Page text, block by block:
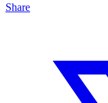
Share